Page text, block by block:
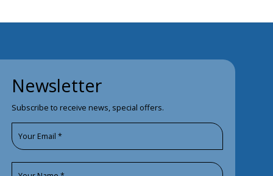
Newsletter
Subscribe to receive news, special offers.